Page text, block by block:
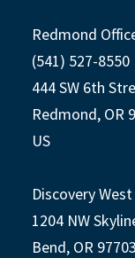
Redmond
(541) 527-8550
444 SW 6th
Redmond, OR
US
Discovery
1204 NW
Bend, OR 97703